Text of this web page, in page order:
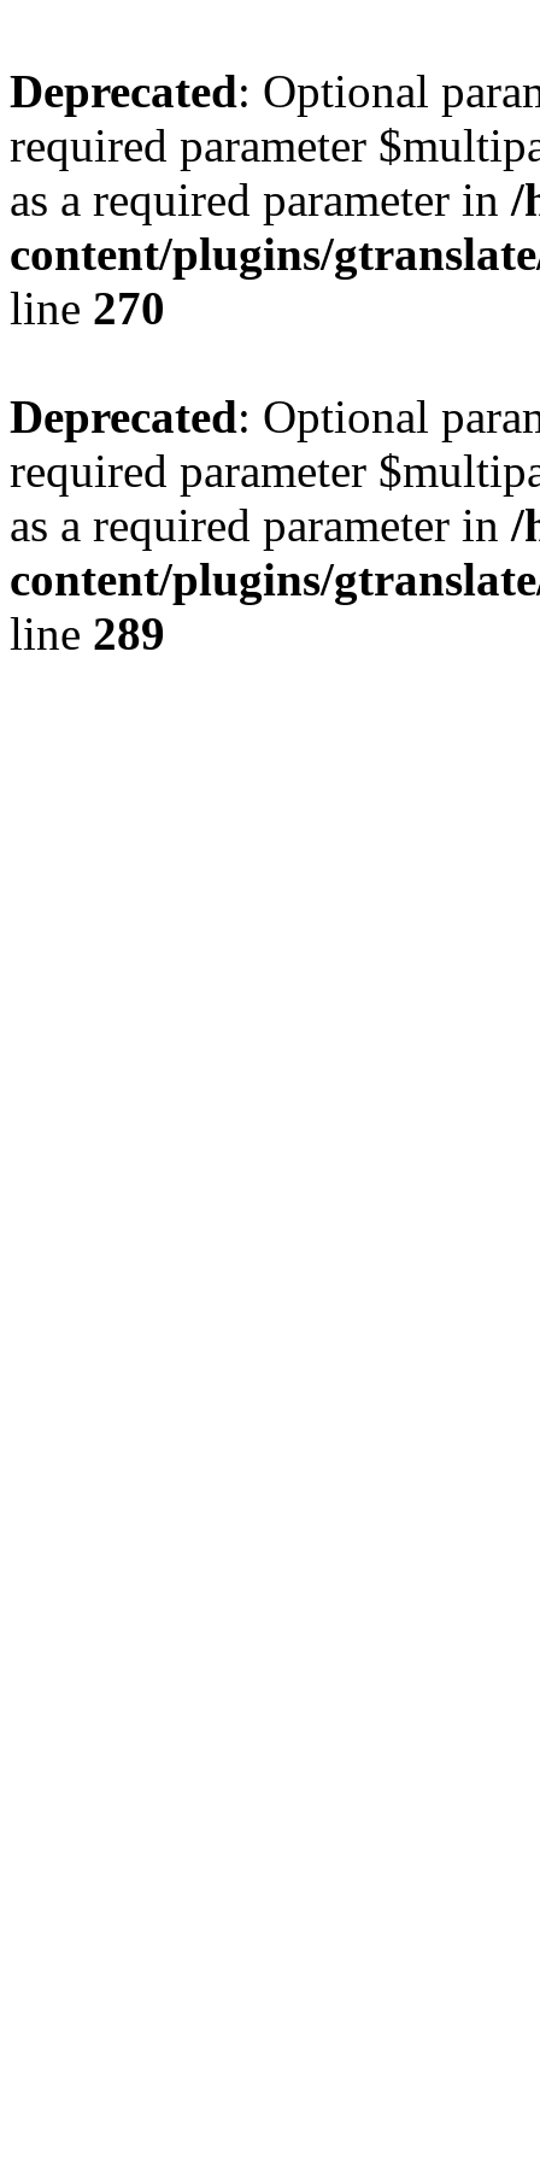
Deprecated: Optional
required parameter
as a required parameter in /
content/plugins/
line 270
Deprecated: Optional
required parameter
as a required parameter in /
content/plugins/
line 289